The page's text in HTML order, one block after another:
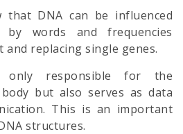
that DNA can be influenced
by words and frequencies
replacing single genes.
responsible for the
but also serves as data
This is an important
structures.